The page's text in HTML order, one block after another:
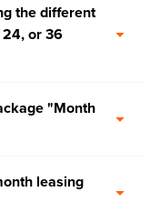
the different
or 36
"Month
leasing